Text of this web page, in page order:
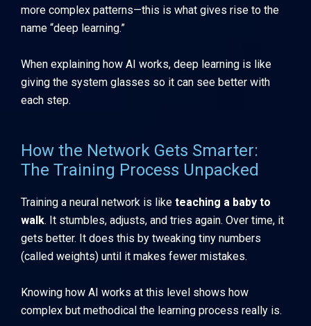
more complex patterns—this is what gives rise to the
name “deep learning.”
When explaining how AI works, deep learning is like
giving the system glasses so it can see better with
each step.
How the Network Gets Smarter:
The Training Process Unpacked
Training a neural network is like teaching a baby to
walk. It stumbles, adjusts, and tries again. Over time, it
gets better. It does this by tweaking tiny numbers
(called weights) until it makes fewer mistakes.
Knowing how AI works at this level shows how
complex but methodical the learning process really is.